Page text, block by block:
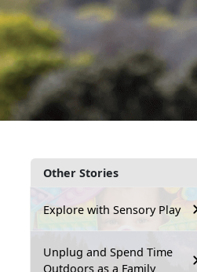
Other Stories
Explore with Sensory Play
Unplug and Spend Time
Outdoors as a Family